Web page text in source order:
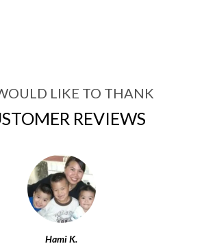
LIKE TO THANK
REVIEWS
Hami K.